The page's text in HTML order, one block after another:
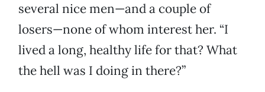
several nice men—and a couple of
losers—none of whom interest her. “I
lived a long, healthy life for that? What
the hell was I doing in there?”